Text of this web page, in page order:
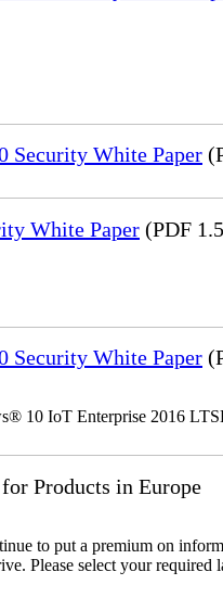
Security White Paper
White Paper (PDF
Security White Paper
10 IoT Enterprise 2016
Products in Europe
to put a premium on
Please select your